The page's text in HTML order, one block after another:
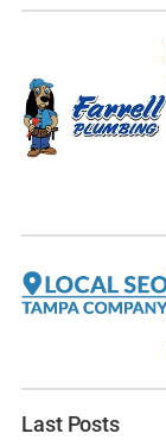
Last Posts